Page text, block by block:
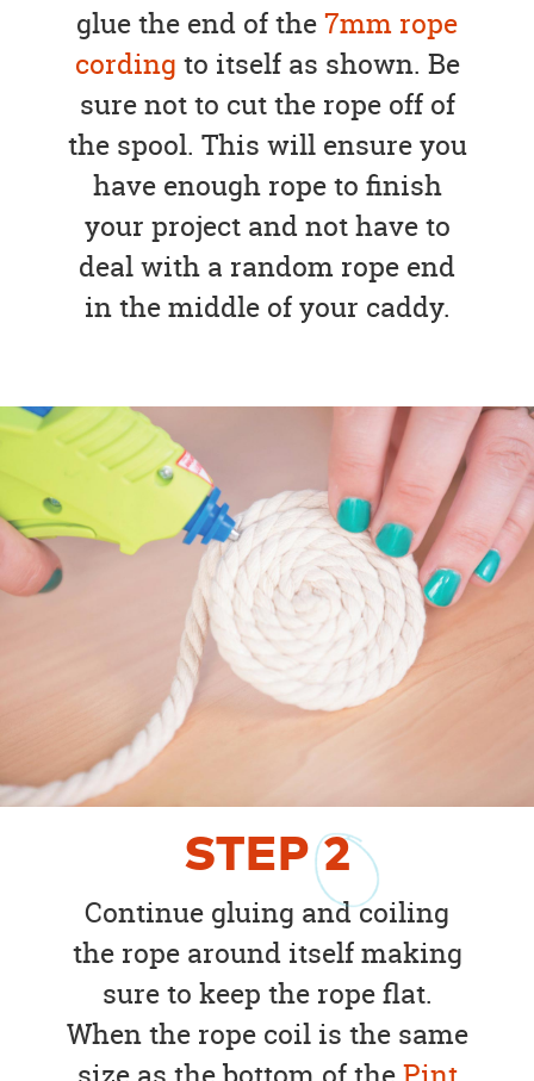
glue the end of the7mm rope
cording to itself as shown. Be
sure not to cut the rope off of
the spool. This will ensure you
have enough rope to finish
your project and not have to
deal with a random rope end
in the middle of your caddy.
STEP2
Continue gluing and coiling
the rope around itself making
sure to keep the rope flat.
When the rope coil is the same